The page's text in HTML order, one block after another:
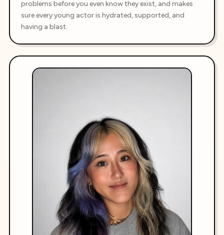
problems before you even know they exist, and makes
sure every young actor is hydrated, supported, and
having a blast.